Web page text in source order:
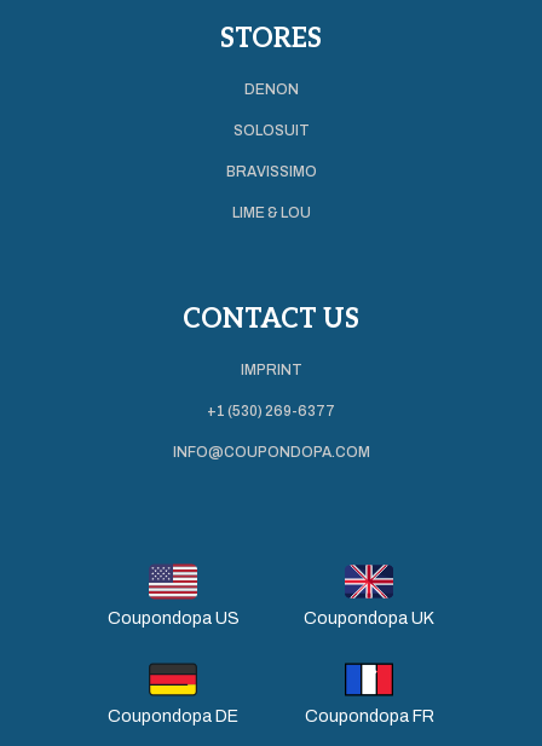
STORES
DENON
SOLOSUIT
BRAVISSIMO
LIME & LOU
CONTACT US
IMPRINT
+1 (530) 269-6377
INFO@COUPONDOPA.COM
Coupondopa US Coupondopa UK
Coupondopa DE Coupondopa FR